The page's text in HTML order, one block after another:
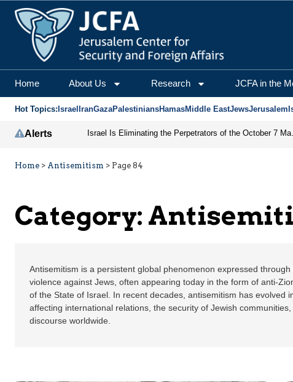
Home About Us Research JCFA in the
Hot Topics: Israel IranGazaPalestiniansHamasMiddle EastJewsJerusalem
Alerts Israel Is
Home > Antisemitism > Page 84
Category:
Antisemitism is a persistent global phenomenon expressed
violence against Jews, often appearing today in the form of anti-
of the State of Israel. In recent decades, antisemitism has evolved
affecting international relations, the security of Jewish
discourse worldwide.